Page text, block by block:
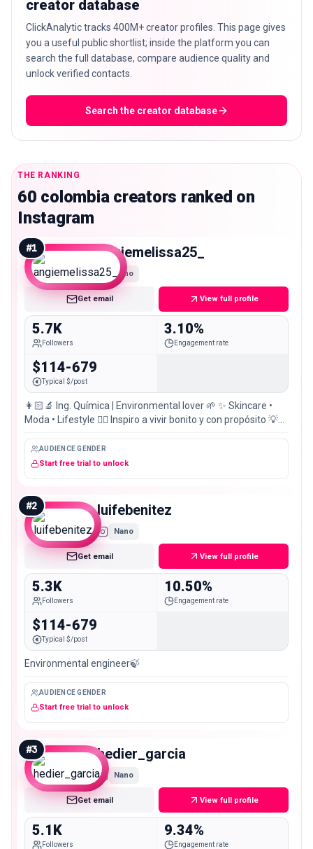
creator database
ClickAnalytic tracks 400M+ creator profiles. This page gives
you a useful public shortlist; inside the platform you can
search the full database, compare audience quality and
unlock verified contacts.
Search the creator database
THE RANKING
60 colombia creators ranked on
Instagram
#1 angiemelissa25_
Nano
Get email View full profile
5.7K
Followers
3.10%
Engagement rate
$114-679
Typical $/post
👩🏻‍🔬 Ing. Química | Environmental lover 🌱 ✨ Skincare •
Moda • Lifestyle ❤️‍🔥 Inspiro a vivir bonito y con propósito 💡
AUDIENCE GENDER
Start free trial to unlock
#2 luifebenitez
Nano
Get email View full profile
5.3K
Followers
10.50%
Engagement rate
$114-679
Typical $/post
Environmental engineer🍃
AUDIENCE GENDER
Start free trial to unlock
#3 hedier_garcia
Nano
Get email View full profile
5.1K
Followers
9.34%
Engagement rate